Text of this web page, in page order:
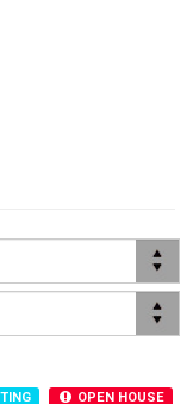
OPEN HOUSE